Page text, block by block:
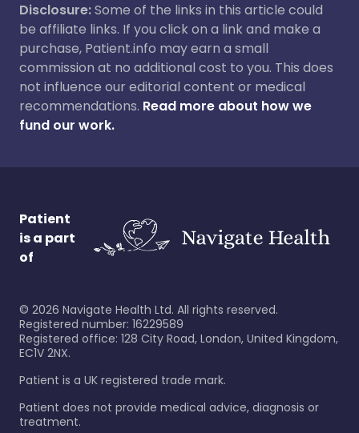
Disclosure:Some of the links in this article could
be affiliate links. If you click on a link and make a
purchase, Patient.info may earn a small
commission at no additional cost to you. This does
not influence our editorial content or medical
recommendations. Read more about how we
fund our work.
Patient
is a part
of
© 2026 Navigate Health Ltd. All rights reserved.
Registered number: 16229589
Registered office: 128 City Road, London, United Kingdom,
EC1V 2NX.
Patient is a UK registered trade mark.
Patient does not provide medical advice, diagnosis or
treatment.